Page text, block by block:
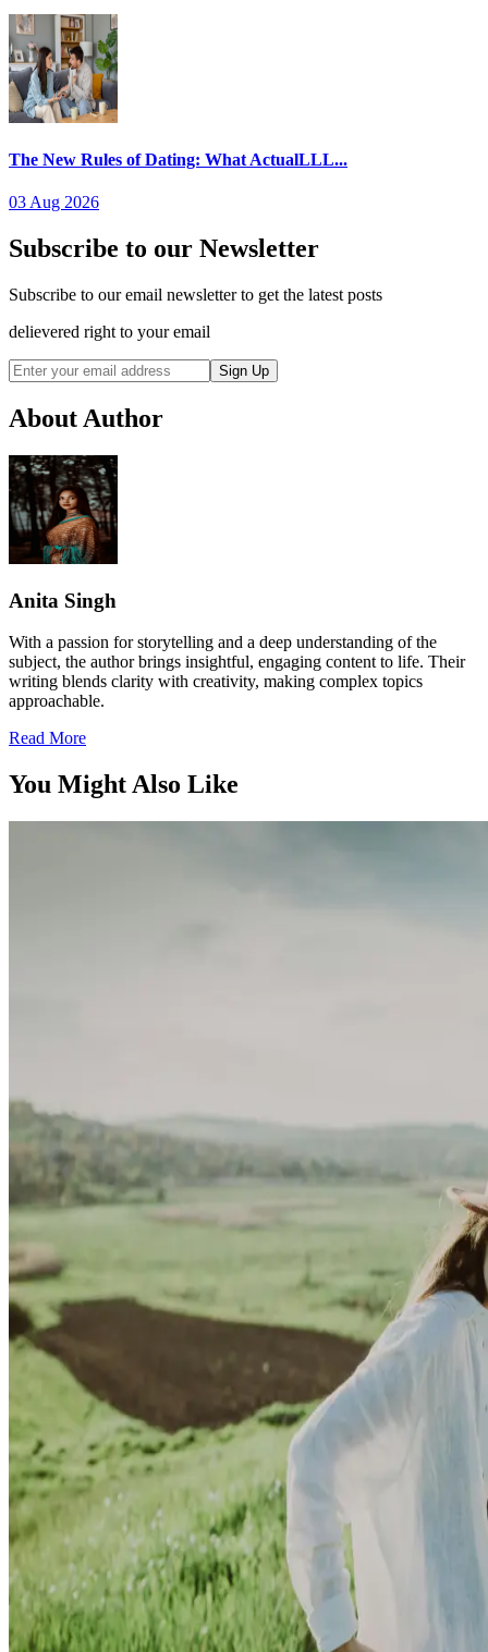
The New Rules of Dating: What ActualLLL...
03 Aug 2026
Subscribe to our Newsletter
Subscribe to our email newsletter to get the latest posts
delievered right to your email
Sign Up
About Author
Anita Singh
With a passion for storytelling and a deep understanding of the
subject, the author brings insightful, engaging content to life. Their
writing blends clarity with creativity, making complex topics
approachable.
Read More
You Might Also Like